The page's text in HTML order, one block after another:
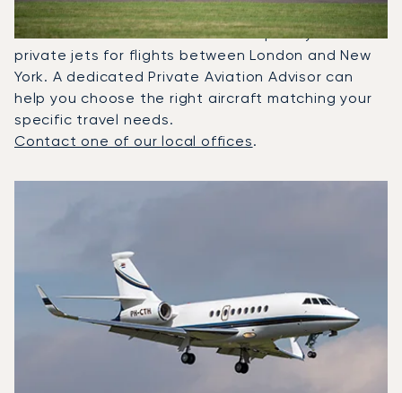
In 2025, the Falcon 2000LX, Challenger 650 and
Citation Bravo were the most frequently used
private jets for flights between London and New
York. A dedicated Private Aviation Advisor can
help you choose the right aircraft matching your
specific travel needs.
Contact one of our local offices.